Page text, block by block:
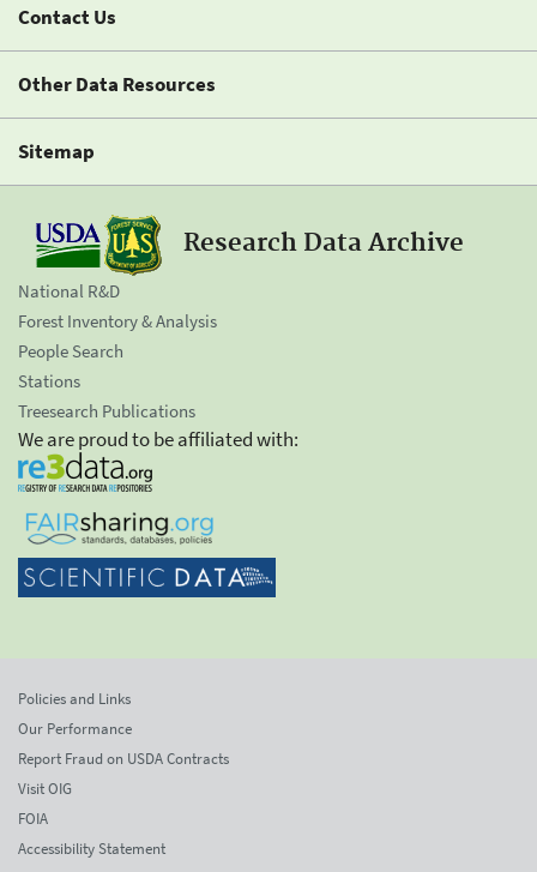
Contact Us
Other Data Resources
Sitemap
Research Data Archive
National R&D
Forest Inventory & Analysis
People Search
Stations
Treesearch Publications
We are proud to be affiliated with:
Policies and Links
Our Performance
Report Fraud on USDA Contracts
Visit OIG
FOIA
Accessibility Statement